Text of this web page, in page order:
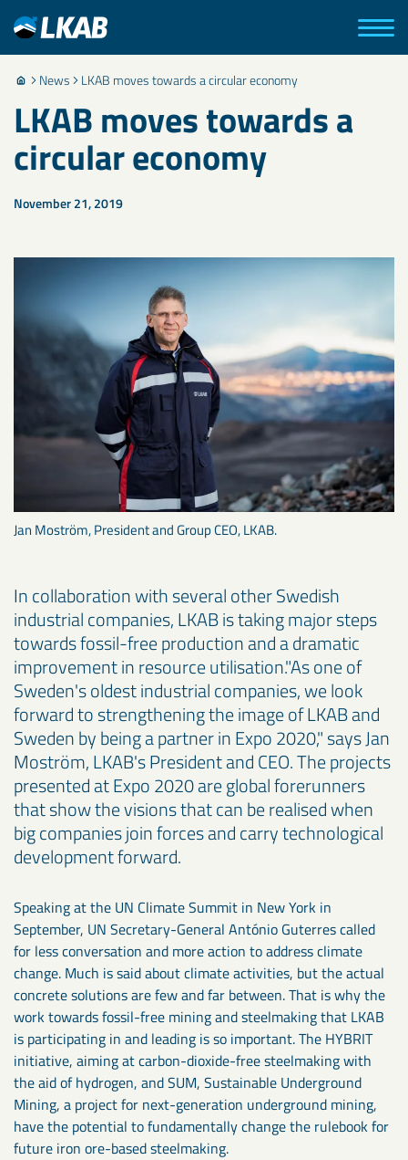
News LKAB moves towards a circular economy
LKAB moves towards a
circular economy
November 21, 2019
Jan Moström, President and Group CEO, LKAB.
In collaboration with several other Swedish
industrial companies, LKAB is taking major steps
towards fossil-free production and a dramatic
improvement in resource utilisation."As one of
Sweden's oldest industrial companies, we look
forward to strengthening the image of LKAB and
Sweden by being a partner in Expo 2020," says Jan
Moström, LKAB's President and CEO. The projects
presented at Expo 2020 are global forerunners
that show the visions that can be realised when
big companies join forces and carry technological
development forward.
Speaking at the UN Climate Summit in New York in
September, UN Secretary-General António Guterres called
for less conversation and more action to address climate
change. Much is said about climate activities, but the actual
concrete solutions are few and far between. That is why the
work towards fossil-free mining and steelmaking that LKAB
is participating in and leading is so important. The HYBRIT
initiative, aiming at carbon-dioxide-free steelmaking with
the aid of hydrogen, and SUM, Sustainable Underground
Mining, a project for next-generation underground mining,
have the potential to fundamentally change the rulebook for
future iron ore-based steelmaking.